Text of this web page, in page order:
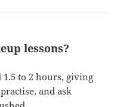
lessons?
to 2 hours, giving
and ask